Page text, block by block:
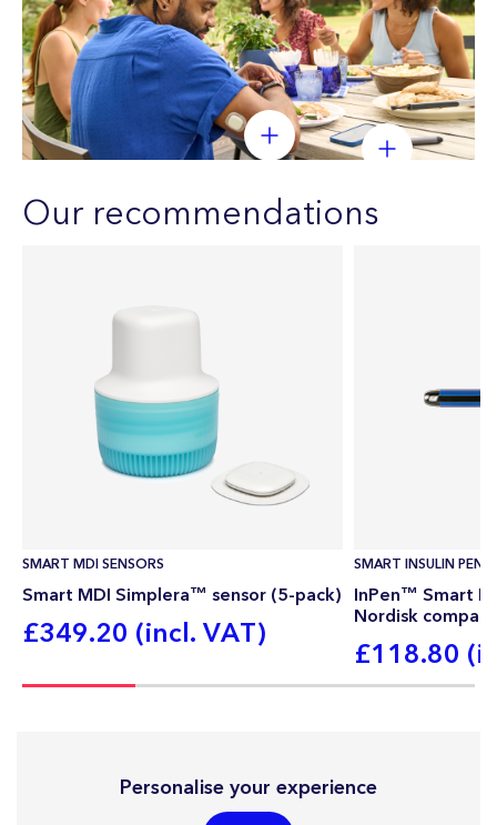
Our recommendations
SMART MDI SENSORS
Smart MDI Simplera™ sensor (5-pack)
£349.20 (incl. VAT)
SMART INSULIN PEN
InPen™ Smart
Nordisk
£118.80
Personalise your experience